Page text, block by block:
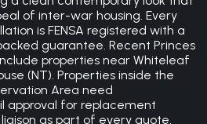
of inter-war housing. Every
is FENSA registered with a
guarantee. Recent Princes
properties near Whiteleaf
(NT). Properties inside the
Area need
approval for replacement
as part of every quote.